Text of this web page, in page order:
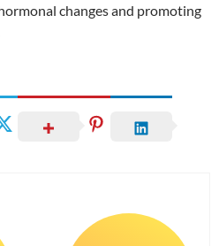
changes and promoting